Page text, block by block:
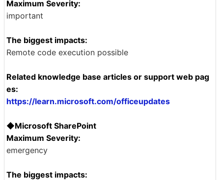
Maximum Severity:
important
The biggest impacts:
Remote code execution possible
Related knowledge base articles or support web pag
es:
https://learn.microsoft.com/officeupdates
◆Microsoft SharePoint
Maximum Severity:
emergency
The biggest impacts: